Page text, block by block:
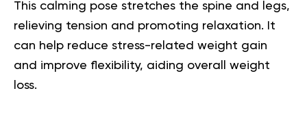
This calming pose stretches the spine and legs,
relieving tension and promoting relaxation. It
can help reduce stress-related weight gain
and improve flexibility, aiding overall weight
loss.